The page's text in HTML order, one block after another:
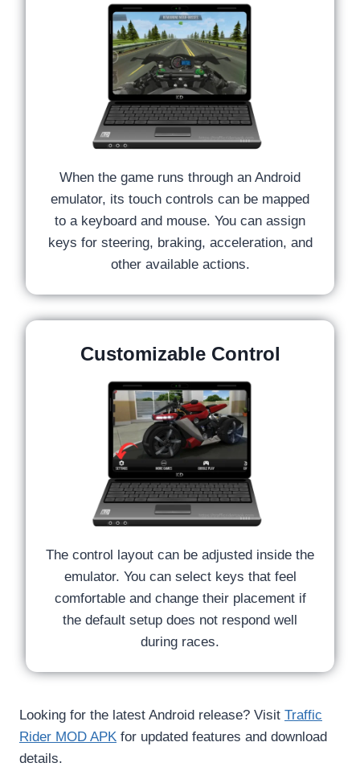
When the game runs through an Android
emulator, its touch controls can be mapped
to a keyboard and mouse. You can assign
keys for steering, braking, acceleration, and
other available actions.
Customizable Control
The control layout can be adjusted inside the
emulator. You can select keys that feel
comfortable and change their placement if
the default setup does not respond well
during races.
Looking for the latest Android release? Visit Traffic
Rider MOD APK for updated features and download
details.